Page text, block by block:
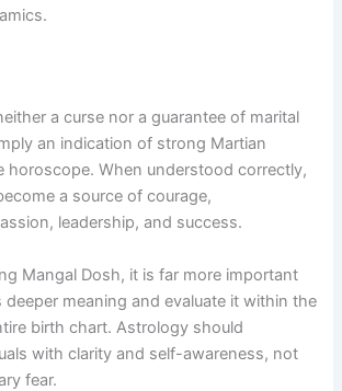
a curse nor a guarantee of marital
an indication of strong Martian
horoscope. When understood correctly,
a source of courage,
leadership, and success.
Mangal Dosh, it is far more important
meaning and evaluate it within the
birth chart. Astrology should
with clarity and self-awareness, not
fear.